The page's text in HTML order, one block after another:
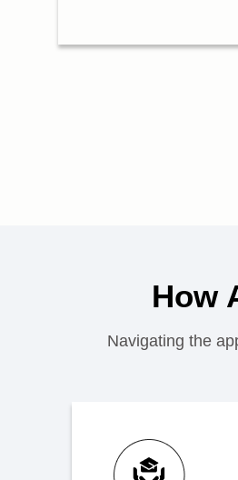
How
Navigating the